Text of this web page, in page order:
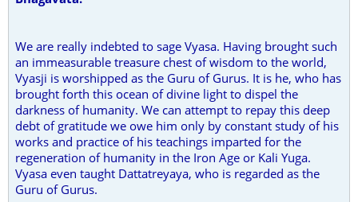
We are really indebted to sage Vyasa. Having brought such
an immeasurable treasure chest of wisdom to the world,
Vyasji is worshipped as the Guru of Gurus. It is he, who has
brought forth this ocean of divine light to dispel the
darkness of humanity. We can attempt to repay this deep
debt of gratitude we owe him only by constant study of his
works and practice of his teachings imparted for the
regeneration of humanity in the Iron Age or Kali Yuga.
Vyasa even taught Dattatreyaya, who is regarded as the
Guru of Gurus.